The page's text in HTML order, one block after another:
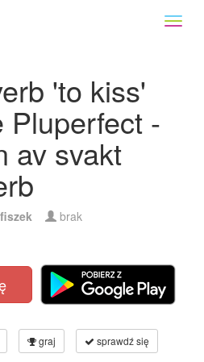
'to kiss'
Pluperfect -
av svakt
brak
graj sprawdź się